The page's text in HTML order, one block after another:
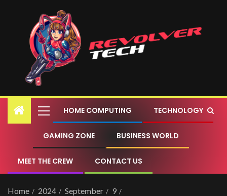
HOME COMPUTING TECHNOLOGY
GAMING ZONE BUSINESS WORLD
MEET THE CREW CONTACT US
Home 2024 September
9